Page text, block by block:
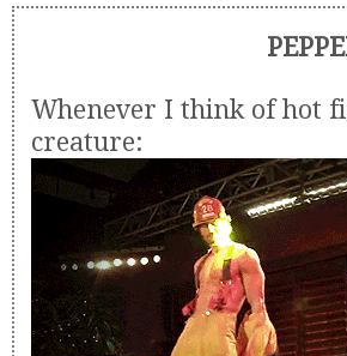
Whenever I think of hot
creature: